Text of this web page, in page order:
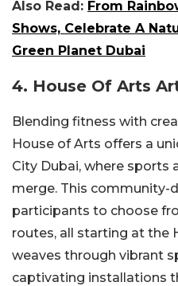
Also Read: From
Shows, Celebrate A
Green Planet Dubai
4. House Of Arts
Blending fitness with
House of Arts offers a
City Dubai, where sports
merge. This community-
participants to choose
routes, all starting at the
weaves through vibrant
captivating installations